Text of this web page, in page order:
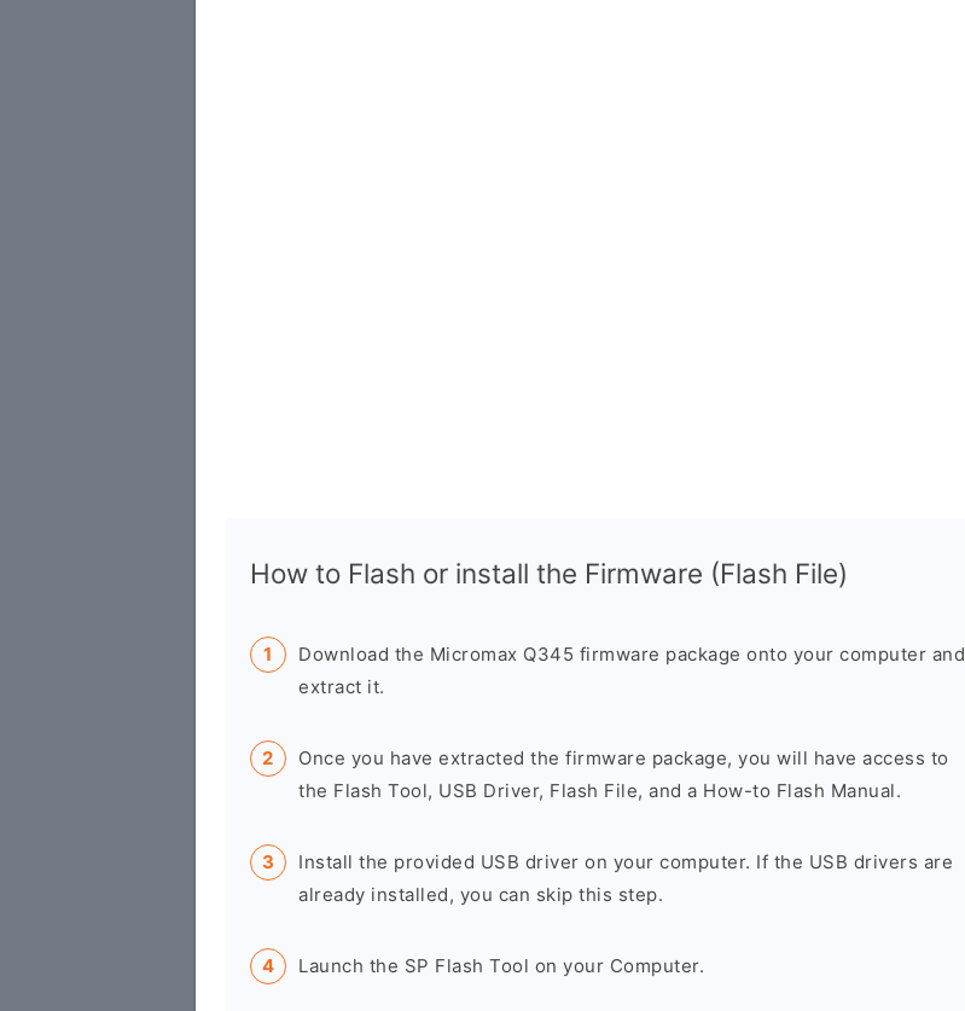
How to Flash or install the Firmware (Flash File)
Download the Micromax Q345 firmware package onto your computer and
extract it.
Once you have extracted the firmware package, you will have access to
the Flash Tool, USB Driver, Flash File, and a How-to Flash Manual.
Install the provided USB driver on your computer. If the USB drivers are
already installed, you can skip this step.
Launch the SP Flash Tool on your Computer.